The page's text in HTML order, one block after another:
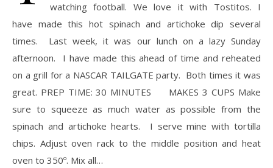
watching football. We love it with Tostitos. I
have made this hot spinach and artichoke dip several
times. Last week, it was our lunch on a lazy Sunday
afternoon. I have made this ahead of time and reheated
on a grill for a NASCAR TAILGATE party. Both times it was
great. PREP TIME: 30 MINUTES MAKES 3 CUPS Make
sure to squeeze as much water as possible from the
spinach and artichoke hearts. I serve mine with tortilla
chips. Adjust oven rack to the middle position and heat
oven to 350º. Mix all…